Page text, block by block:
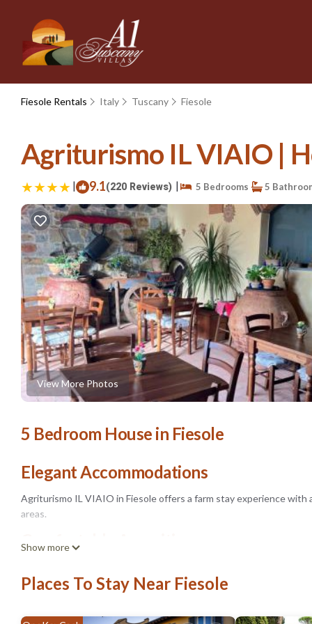
Fiesole Rentals Italy Tuscany Fiesole
Agriturismo IL VIAIO |
| 9.1(220 Reviews) | 5 Bedrooms 5
View More Photos
5 Bedroom House in Fiesole
Elegant Accommodations
Agriturismo IL VIAIO in Fiesole offers a farm stay experience with
areas.
Comfortable Amenities
Outdoor Activities
The property features an outdoor play area, seating areas, and a
Show more
Places To Stay Near Fiesole